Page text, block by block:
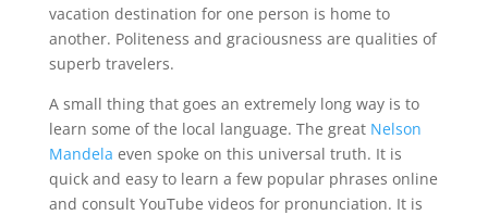
vacation destination for one person is home to
another. Politeness and graciousness are qualities of
superb travelers.
A small thing that goes an extremely long way is to
learn some of the local language. The great Nelson
Mandela even spoke on this universal truth. It is
quick and easy to learn a few popular phrases online
and consult YouTube videos for pronunciation. It is